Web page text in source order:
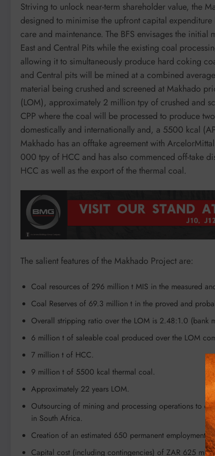
Striving to unlock near-term shareholder value, the
designed to minimise the upfront capital
care and maintenance. The BFS envisages the
East and Central Pits while the existing coal
allowing it to simultaneously produce hard coking
and Central pits will be mined at a combined
material being crushed and screened at Makhado
(LOM), approximately 2 million tpy of crushed and
CPP where the coal will be processed to produce
domestically and internationally and, a 5500 kcal
Makhado has an offtake agreement with
000 tpy of HCC and has also commenced off-take
HCC as well as the export of the thermal coal.
The salient features of the Makhado Project are:
Coal resources of 296 million t MIS in the measured
Coal Reserves of 69.3 million t in the proved and
Overall stripping ratio over the LOM is 2.48:1.0 (bank
6 million t of saleable coal produced over the LOM
7 million t of HCC.
9 million t of 5500 kcal thermal coal.
Approximately 22 years LOM.
Outsourcing of mining and processing operations to
in South Africa.
Creation of an estimated 650 permanent employment
Capital cost (including contingencies) of ZAR 625